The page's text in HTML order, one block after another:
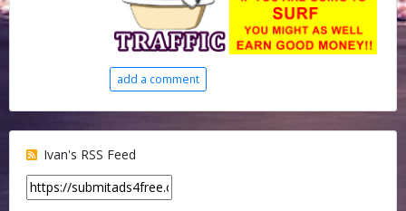
add a comment
Ivan's RSS Feed